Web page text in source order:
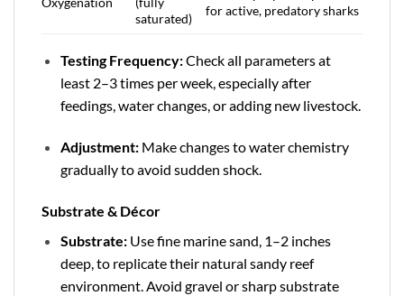
saturated)
for active, predatory sharks
Testing Frequency:Check all parameters at
least 2–3 times per week, especially after
feedings, water changes, or adding new livestock.
Adjustment:Make changes to water chemistry
gradually to avoid sudden shock.
Substrate & Décor
Substrate:Use fine marine sand, 1–2 inches
deep, to replicate their natural sandy reef
environment. Avoid gravel or sharp substrate